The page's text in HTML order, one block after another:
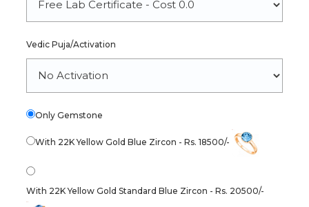
Vedic Puja/Activation
Only Gemstone
With 22K Yellow Gold Blue Zircon - Rs. 18500/-
With 22K Yellow Gold Standard Blue Zircon - Rs. 20500/-